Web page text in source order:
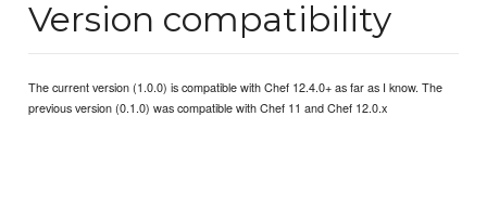
Version compatibility
The current version (1.0.0) is compatible with Chef 12.4.0+ as far as I know. The
previous version (0.1.0) was compatible with Chef 11 and Chef 12.0.x